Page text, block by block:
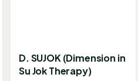
D. SUJOK (Dimension in
Su Jok Therapy)